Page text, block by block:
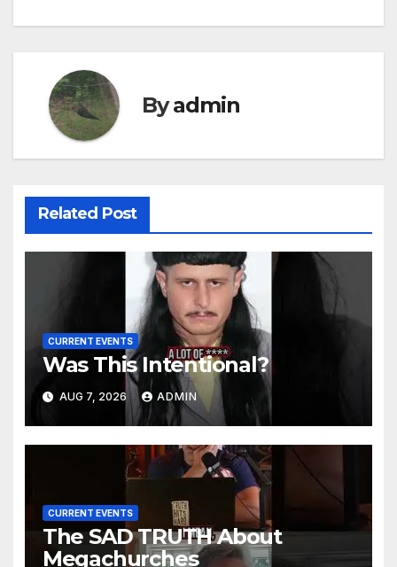
Byadmin
Related Post
CURRENT EVENTS
Was This Intentional?
AUG 7, 2026 ADMIN
CURRENT EVENTS
The SAD TRUTH About
Megachurches